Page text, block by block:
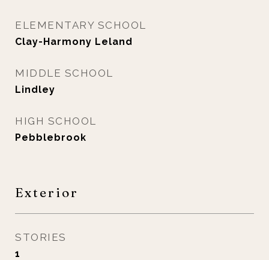
ELEMENTARY SCHOOL
Clay-Harmony Leland
MIDDLE SCHOOL
Lindley
HIGH SCHOOL
Pebblebrook
Exterior
STORIES
1